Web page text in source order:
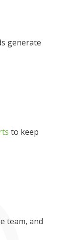
generate
to keep
team, and